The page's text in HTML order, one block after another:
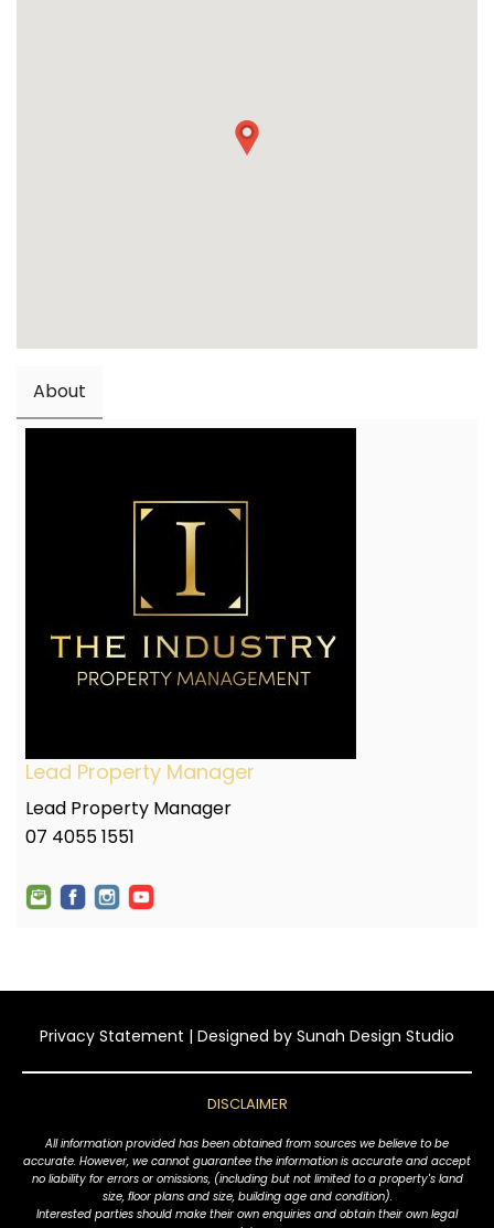
About
Lead Property Manager
Lead Property Manager
07 4055 1551
Privacy Statement | Designed by Sunah Design Studio
DISCLAIMER
All information provided has been obtained from sources we believe to be
accurate. However, we cannot guarantee the information is accurate and accept
no liability for errors or omissions, (including but not limited to a property's land
size, floor plans and size, building age and condition).
Interested parties should make their own enquiries and obtain their own legal